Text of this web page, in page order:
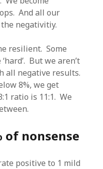
And all our
negativitiy.
resilient. Some
But we aren’t
all negative results.
8%, we get
ratio is 11:1. We
of nonsense
positive to 1 mild